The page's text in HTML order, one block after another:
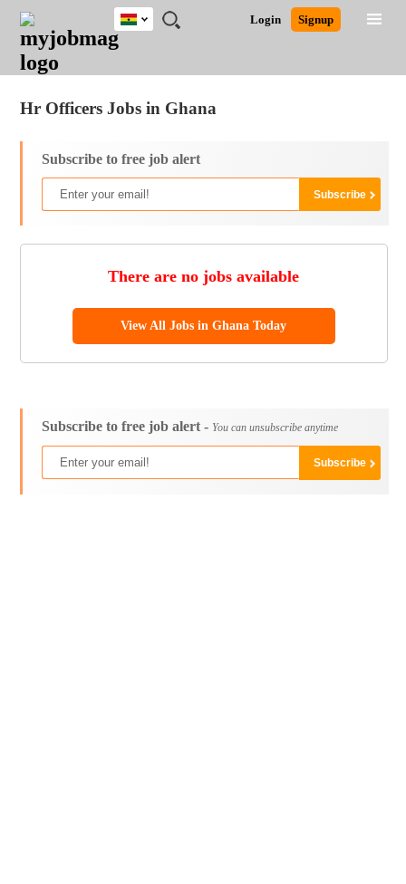
JOBS
JOBS
FIELD
JOBS
CITY
JOBS
EDUCATION
JOBS
INDUSTRY
REMOTE
JOBS
CAREER
ADVICE
RESOURCES
POST
JOB
/
LOGIN
SIGNUP
Login Signup
Ghana
South Africa
Hr Officers Jobs in Ghana
Subscribe to free job alert
There are no jobs available
View All Jobs in Ghana Today
Subscribe to free job alert - You can unsubscribe anytime